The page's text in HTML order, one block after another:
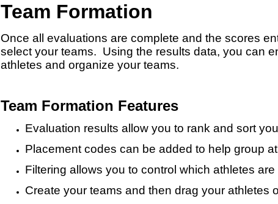
Team Formation
Once all evaluations are complete and the scores
select your teams. Using the results data, you can
athletes and organize your teams.
Team Formation Features
Evaluation results allow you to rank and sort
Placement codes can be added to help group
Filtering allows you to control which athletes
Create your teams and then drag your athletes